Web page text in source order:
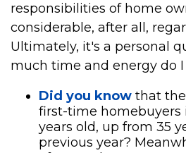
responsibilities of home
considerable, after all,
Ultimately, it's a personal
much time and energy do
Did you know that
first-time homebuyers
years old, up from 35
previous year?